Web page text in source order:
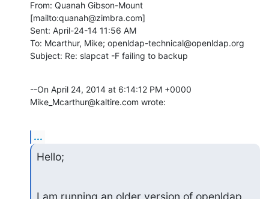
From: Quanah Gibson-Mount
[mailto:quanah@zimbra.com]
Sent: April-24-14 11:56 AM
To: Mcarthur, Mike; openldap-technical@openldap.org
Subject: Re: slapcat -F failing to backup
--On April 24, 2014 at 6:14:12 PM +0000
Mike_Mcarthur@kaltire.com wrote:
...
Hello;
I am running an older version of openldap